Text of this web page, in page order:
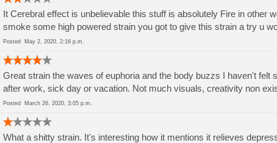
It Cerebral effect is unbelievable this stuff is absolutely Fire in other
smoke some high powered strain you got to give this strain a try u
Posted May 2, 2020, 2:16 p.m.
Great strain the waves of euphoria and the body buzzs I haven't felt
after work, sick day or vacation. Not much visuals, creativity non
Posted March 26, 2020, 3:05 p.m.
What a shitty strain. It's interesting how it mentions it relieves